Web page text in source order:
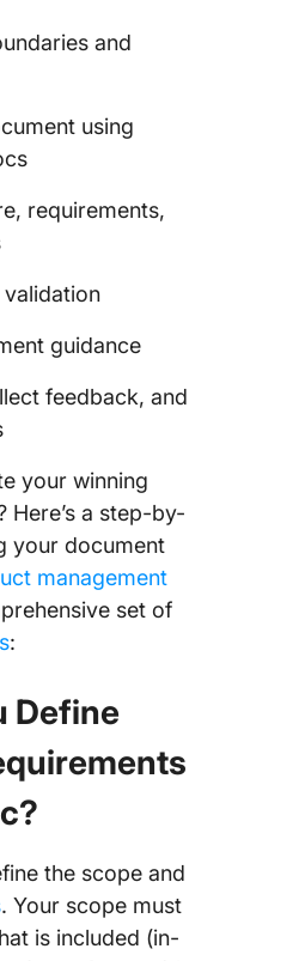
and
using
requirements,
validation
guidance
feedback, and
your winning
Here’s a step-by-
your document
management
set of
:
Define
the scope and
. Your scope must
is included (in-